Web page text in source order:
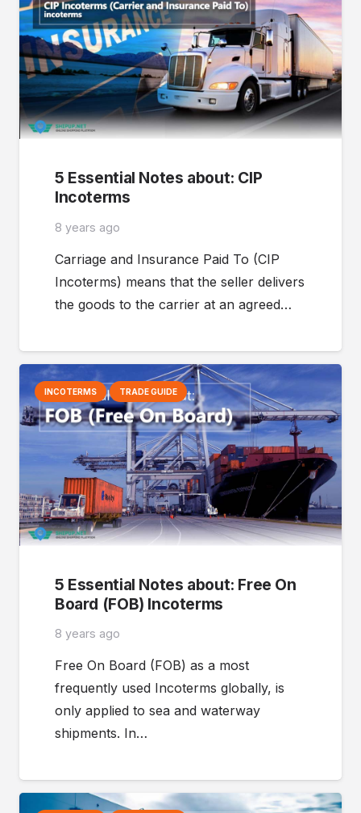
5 Essential Notes about: CIP
Incoterms
8 years ago
Carriage and Insurance Paid To (CIP
Incoterms) means that the seller delivers
the goods to the carrier at an agreed…
INCOTERMS TRADE GUIDE
5 Essential Notes about: Free On
Board (FOB) Incoterms
8 years ago
Free On Board (FOB) as a most
frequently used Incoterms globally, is
only applied to sea and waterway
shipments. In…